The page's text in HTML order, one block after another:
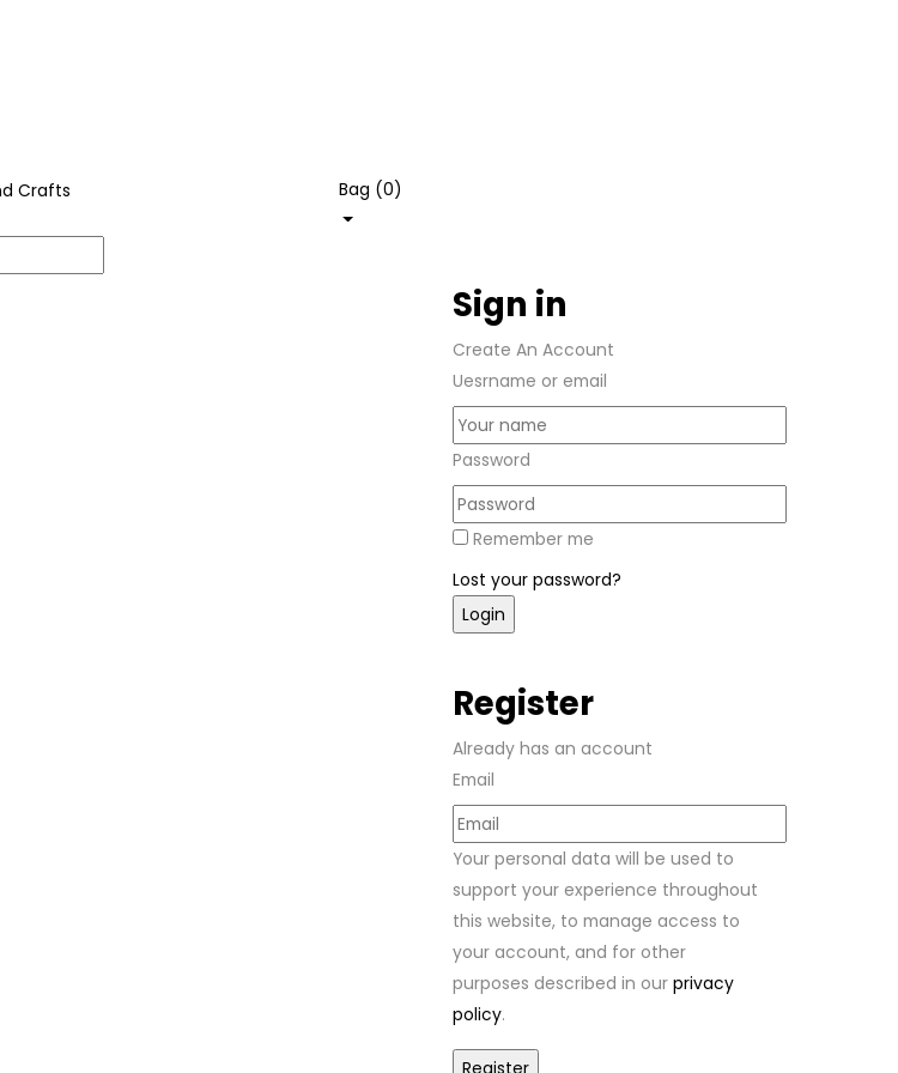
Bag (0)
Sign in
Create An Account
Uesrname or email
Password
Remember me
Lost your password?
Register
Already has an account
Email
Your personal data will be used to
support your experience throughout
this website, to manage access to
your account, and for other
purposes described in our privacy
policy.